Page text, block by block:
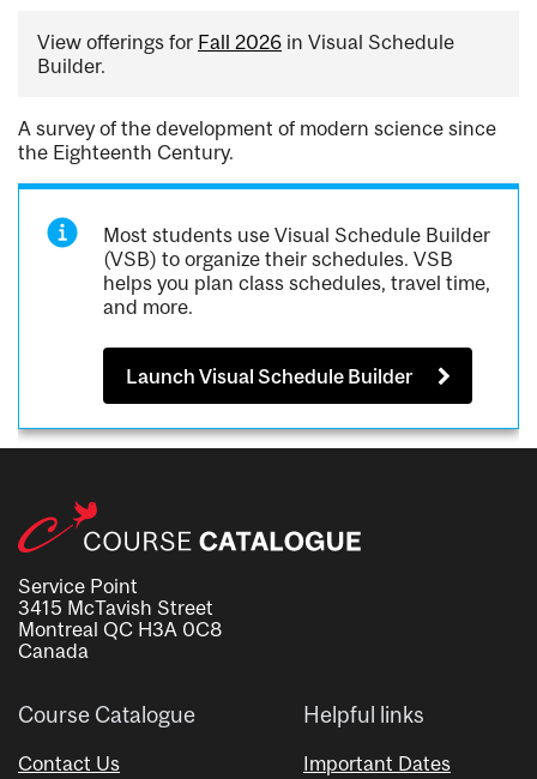
View offerings for Fall 2026 in Visual Schedule
Builder.
A survey of the development of modern science since
the Eighteenth Century.
Most students use Visual Schedule Builder
(VSB) to organize their schedules. VSB
helps you plan class schedules, travel time,
and more.
Launch Visual Schedule Builder
Service Point
3415 McTavish Street
Montreal QC H3A 0C8
Canada
Course Catalogue
Contact Us
Helpful links
Important Dates